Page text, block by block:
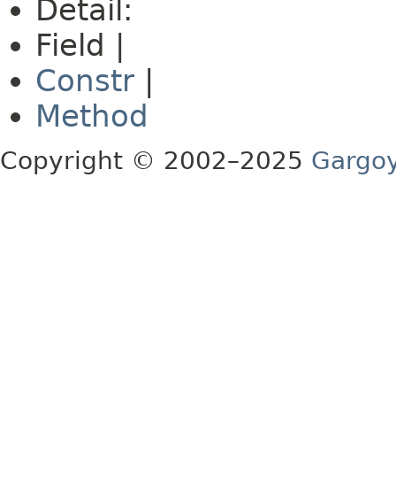
Detail:
Field |
Constr |
Method
Copyright © 2002–2025